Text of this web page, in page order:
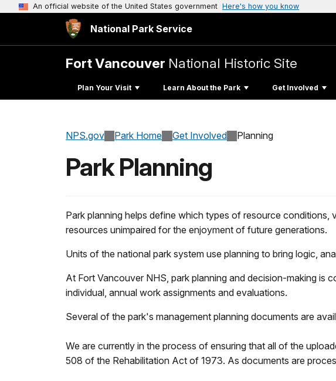
An official website of the United States government Here's how you know
National Park Service
Fort Vancouver National Historic Site
Plan Your Visit Learn About the Park Get Involved
NPS.gov Park Home Get Involved Planning
Park Planning
Park planning helps define which types of resource
resources unimpaired for the enjoyment of future generations.
Units of the national park system use planning to bring logic,
At Fort Vancouver NHS, park planning and decision-making is
individual, annual work assignments and evaluations.
Several of the park's management planning documents are
We are currently in the process of ensuring that all of the
508 of the Rehabilitation Act of 1973. As documents are